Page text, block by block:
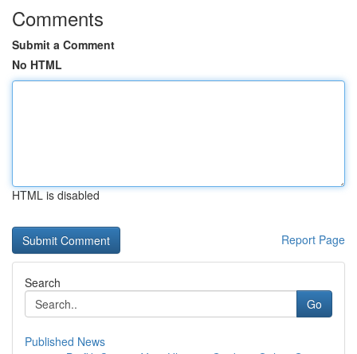
Comments
Submit a Comment
No HTML
HTML is disabled
Report Page
Search
Go
Published News